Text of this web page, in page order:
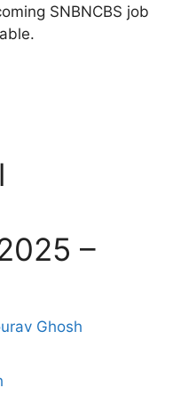
SNBNCBS job
–
Ghosh